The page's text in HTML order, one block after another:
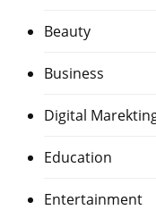
Beauty
Business
Digital
Education
Entertainment